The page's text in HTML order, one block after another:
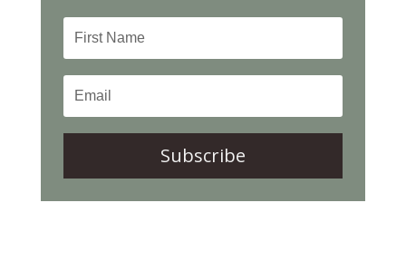
Subscribe